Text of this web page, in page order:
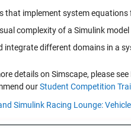
that implement system equations
complexity of a Simulink model
integrate different domains in a
details on Simscape, please
ourStudent Competition
Simulink Racing Lounge: